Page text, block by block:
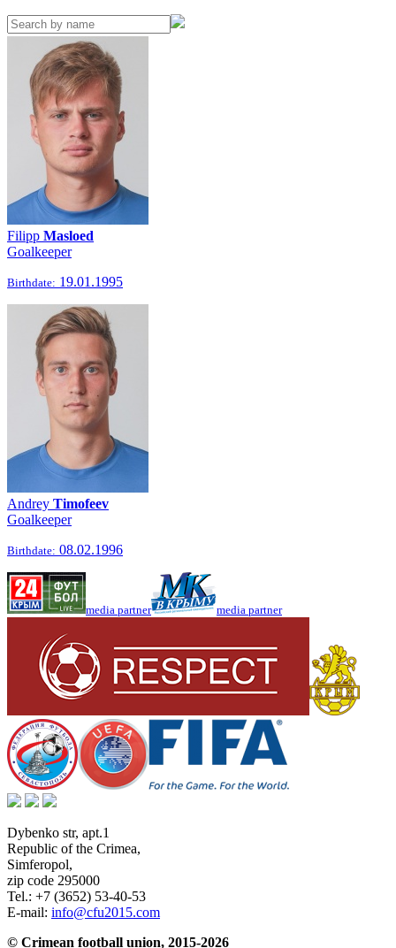
Filipp Masloed
Goalkeeper
Birthdate: 19.01.1995
Andrey Timofeev
Goalkeeper
Birthdate: 08.02.1996
media partner media partner
Dybenko str, apt.1
Republic of the Crimea,
Simferopol,
zip code 295000
Tel.: +7 (3652) 53-40-53
E-mail: info@cfu2015.com
© Crimean football union, 2015-2026